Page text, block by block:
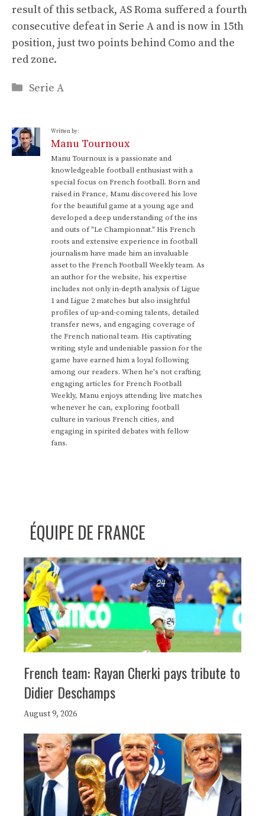
result of this setback, AS Roma suffered a fourth
consecutive defeat in Serie A and is now in 15th
position, just two points behind Como and the
red zone.
Categories
Serie A
Written by:
Manu Tournoux
Manu Tournoux is a passionate and
knowledgeable football enthusiast with a
special focus on French football. Born and
raised in France, Manu discovered his love
for the beautiful game at a young age and
developed a deep understanding of the ins
and outs of "Le Championnat." His French
roots and extensive experience in football
journalism have made him an invaluable
asset to the French Football Weekly team. As
an author for the website, his expertise
includes not only in-depth analysis of Ligue
1 and Ligue 2 matches but also insightful
profiles of up-and-coming talents, detailed
transfer news, and engaging coverage of
the French national team. His captivating
writing style and undeniable passion for the
game have earned him a loyal following
among our readers. When he's not crafting
engaging articles for French Football
Weekly, Manu enjoys attending live matches
whenever he can, exploring football
culture in various French cities, and
engaging in spirited debates with fellow
fans.
ÉQUIPE DE FRANCE
French team: Rayan Cherki pays tribute to
Didier Deschamps
August 9, 2026